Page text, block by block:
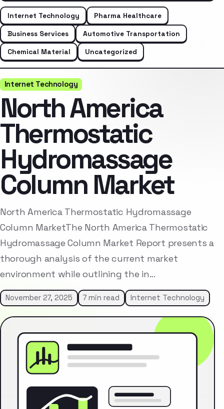
Internet Technology
Pharma Healthcare
Business Services
Automotive Transportation
Chemical Material
Uncategorized
Internet Technology
North America
Thermostatic
Hydromassage
Column Market
North America Thermostatic Hydromassage
Column MarketThe North America Thermostatic
Hydromassage Column Market Report presents a
thorough analysis of the current market
environment while outlining the in…
November 27, 2025 7 min read Internet Technology